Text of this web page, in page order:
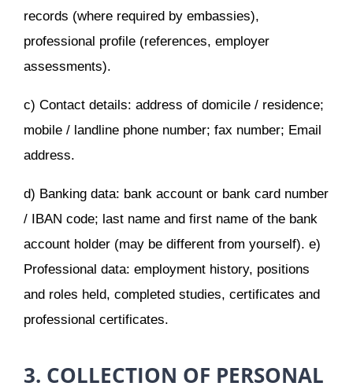
records (where required by embassies),
professional profile (references, employer
assessments).
c) Contact details: address of domicile / residence;
mobile / landline phone number; fax number; Email
address.
d) Banking data: bank account or bank card number
/ IBAN code; last name and first name of the bank
account holder (may be different from yourself). e)
Professional data: employment history, positions
and roles held, completed studies, certificates and
professional certificates.
3. COLLECTION OF PERSONAL